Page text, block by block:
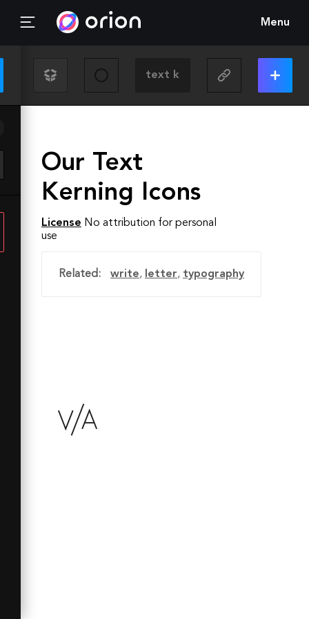
Menu
Our Text
Kerning Icons
License No attribution for personal
use
Related: write, letter, typography